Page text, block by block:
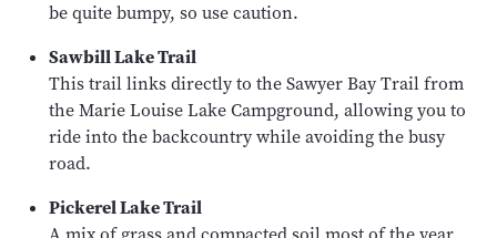
be quite bumpy, so use caution.
Sawbill Lake Trail
This trail links directly to the Sawyer Bay Trail from
the Marie Louise Lake Campground, allowing you to
ride into the backcountry while avoiding the busy
road.
Pickerel Lake Trail